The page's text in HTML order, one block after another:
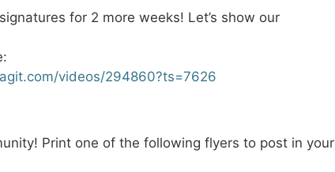
for 2 more weeks! Let’s show our
videos/294860?ts=7626
Print one of the following flyers to post in your